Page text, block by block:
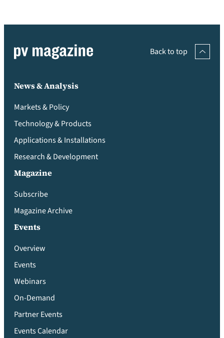
Back to top
News & Analysis
Markets & Policy
Technology & Products
Applications & Installations
Research & Development
Magazine
Subscribe
Magazine Archive
Events
Overview
Events
Webinars
On-Demand
Partner Events
Events Calendar